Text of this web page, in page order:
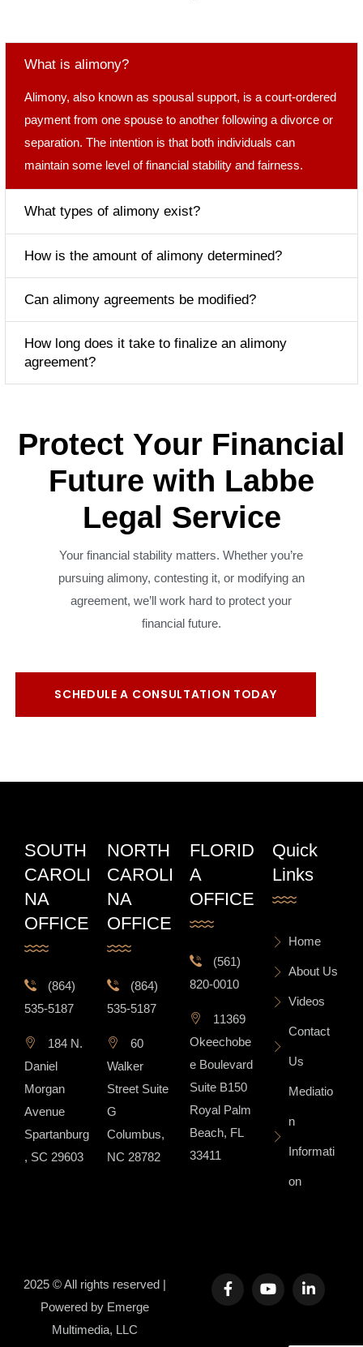
What is alimony?
Alimony, also known as spousal support, is a court-ordered
payment from one spouse to another following a divorce or
separation. The intention is that both individuals can
maintain some level of financial stability and fairness.
What types of alimony exist?
How is the amount of alimony determined?
Can alimony agreements be modified?
How long does it take to finalize an alimony
agreement?
Protect Your Financial
Future with Labbe
Legal Service
Your financial stability matters. Whether you’re
pursuing alimony, contesting it, or modifying an
agreement, we’ll work hard to protect your
financial future.
SCHEDULE A CONSULTATION TODAY
SOUTH
CAROLI
NA
OFFICE
(864)
535-5187
184 N.
Daniel
Morgan
Avenue
Spartanburg
, SC 29603
NORTH
CAROLI
NA
OFFICE
(864)
535-5187
60
Walker
Street Suite
G
Columbus,
NC 28782
FLORID
A
OFFICE
(561)
820-0010
11369
Okeechobe
e Boulevard
Suite B150
Royal Palm
Beach, FL
33411
Quick
Links
Home
About Us
Videos
Contact
Us
Mediatio
n
Informati
on
2025 © All rights reserved |
Powered by Emerge
Multimedia, LLC